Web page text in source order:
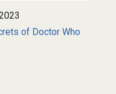
of Doctor Who